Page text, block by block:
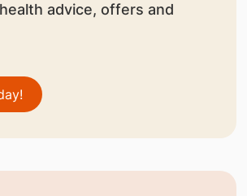
advice, offers and